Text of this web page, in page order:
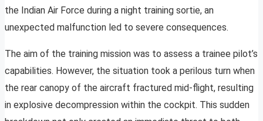
the Indian Air Force during a night training sortie, an
unexpected malfunction led to severe consequences.
The aim of the training mission was to assess a trainee pilot’s
capabilities. However, the situation took a perilous turn when
the rear canopy of the aircraft fractured mid-flight, resulting
in explosive decompression within the cockpit. This sudden